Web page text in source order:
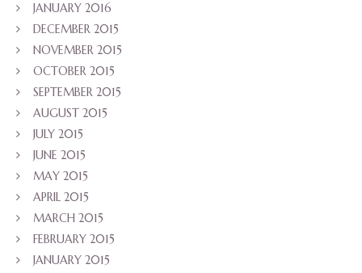
JANUARY 2016
DECEMBER 2015
NOVEMBER 2015
OCTOBER 2015
SEPTEMBER 2015
AUGUST 2015
JULY 2015
JUNE 2015
MAY 2015
APRIL 2015
MARCH 2015
FEBRUARY 2015
JANUARY 2015